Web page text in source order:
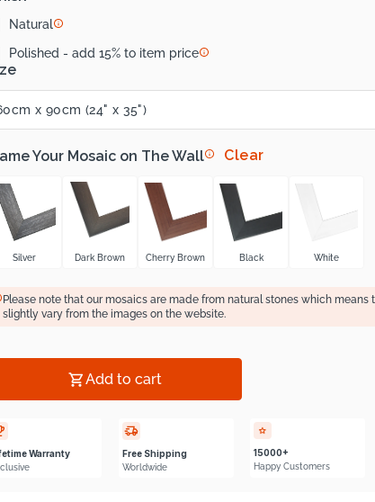
Natural
Polished - add 15% to item price
Your Mosaic on The Wall Clear
Silver Dark Brown Cherry Brown Black White
Please note that our mosaics are made from natural stones which means
slightly vary from the images on the website.
Add to cart
Warranty Free Shipping
Worldwide
15000+
Happy Customers